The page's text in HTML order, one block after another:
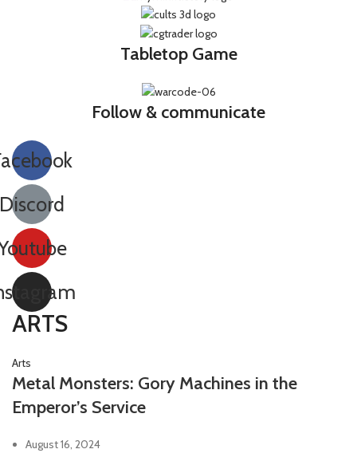
Tabletop Game
Follow & communicate
Discord
ARTS
Arts
Metal Monsters: Gory Machines in the
Emperor’s Service
August 16, 2024